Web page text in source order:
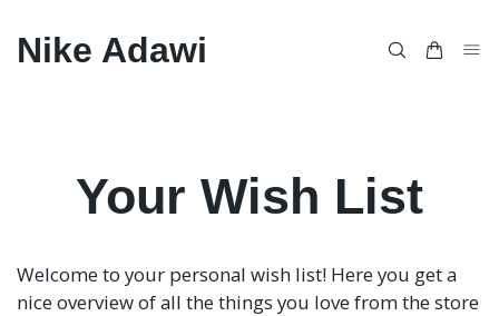
Nike Adawi
Your Wish List
Welcome to your personal wish list! Here you get a
nice overview of all the things you love from the store